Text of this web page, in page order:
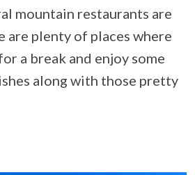
mountain restaurants are
are plenty of places where
a break and enjoy some
along with those pretty